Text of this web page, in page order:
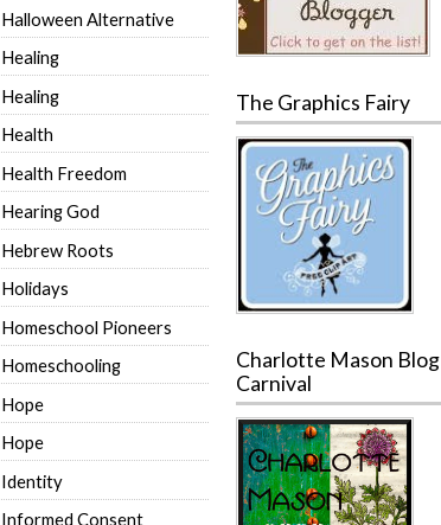
Halloween Alternative
Healing
Healing
Health
Health Freedom
Hearing God
Hebrew Roots
Holidays
Homeschool Pioneers
Homeschooling
Hope
Hope
Identity
Informed Consent
The Graphics Fairy
Charlotte Mason Blog
Carnival